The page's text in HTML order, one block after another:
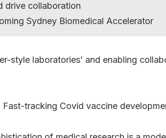
drive collaboration
Sydney Biomedical Accelerator
style laboratories’ and enabling
tracking Covid vaccine